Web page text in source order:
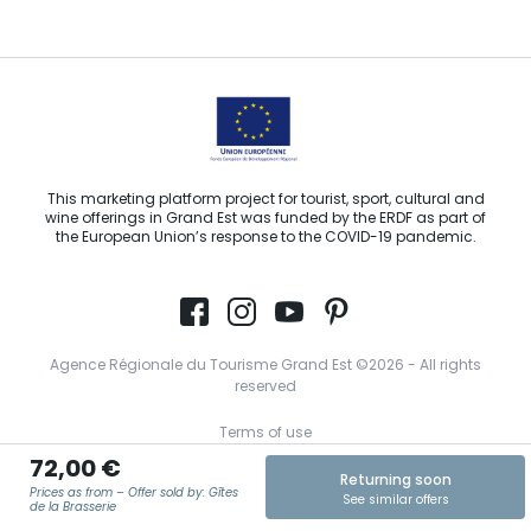
72,00 €
Prices as from – Offer sold by: Gîtes
de la Brasserie
Returning soon
See similar offers
This marketing platform project for tourist, sport, cultural and
wine offerings in Grand Est was funded by the ERDF as part of
the European Union’s response to the COVID-19 pandemic.
Agence Régionale du Tourisme Grand Est ©2026 - All rights
reserved
Terms of use
Privacy policy